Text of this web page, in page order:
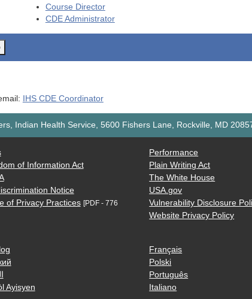
Course Director
CDEAdministrator
IHS CDE Coordinator
Indian Health Service, 5600 Fishers Lane, Rockville, MD
of Information Act
Notice
of Privacy Practices [PDF - 776
Performance
Plain Writing Act
The White House
USA.gov
Vulnerability Disclosure
Website Privacy Policy
Ayisyen
Français
Polski
Português
Italiano